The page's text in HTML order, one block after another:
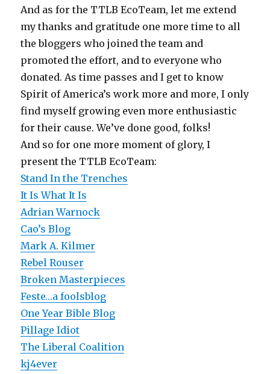
And as for the TTLB EcoTeam, let me extend
my thanks and gratitude one more time to all
the bloggers who joined the team and
promoted the effort, and to everyone who
donated. As time passes and I get to know
Spirit of America’s work more and more, I only
find myself growing even more enthusiastic
for their cause. We’ve done good, folks!
And so for one more moment of glory, I
present the TTLB EcoTeam:
Stand In the Trenches
It Is What It Is
Adrian Warnock
Cao’s Blog
Mark A. Kilmer
Rebel Rouser
Broken Masterpieces
Feste…a foolsblog
One Year Bible Blog
Pillage Idiot
The Liberal Coalition
kj4ever